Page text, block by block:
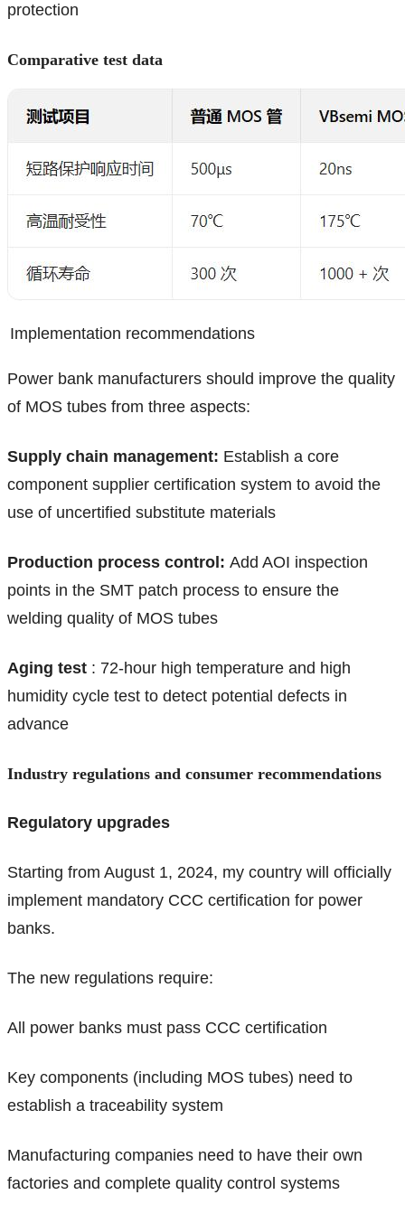
protection
Comparative test data
Implementation recommendations
Power bank manufacturers should improve the quality
of MOS tubes from three aspects:
Supply chain management: Establish a core
component supplier certification system to avoid the
use of uncertified substitute materials
Production process control: Add AOI inspection
points in the SMT patch process to ensure the
welding quality of MOS tubes
Aging test : 72-hour high temperature and high
humidity cycle test to detect potential defects in
advance
Industry regulations and consumer recommendations
Regulatory upgrades
Starting from August 1, 2024, my country will officially
implement mandatory CCC certification for power
banks.
The new regulations require:
All power banks must pass CCC certification
Key components (including MOS tubes) need to
establish a traceability system
Manufacturing companies need to have their own
factories and complete quality control systems